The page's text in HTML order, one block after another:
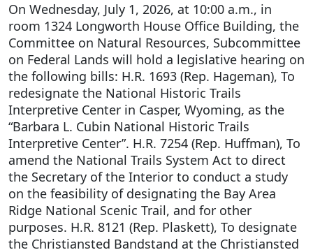
On Wednesday, July 1, 2026, at 10:00 a.m., in
room 1324 Longworth House Office Building, the
Committee on Natural Resources, Subcommittee
on Federal Lands will hold a legislative hearing on
the following bills: H.R. 1693 (Rep. Hageman), To
redesignate the National Historic Trails
Interpretive Center in Casper, Wyoming, as the
“Barbara L. Cubin National Historic Trails
Interpretive Center”. H.R. 7254 (Rep. Huffman), To
amend the National Trails System Act to direct
the Secretary of the Interior to conduct a study
on the feasibility of designating the Bay Area
Ridge National Scenic Trail, and for other
purposes. H.R. 8121 (Rep. Plaskett), To designate
the Christiansted Bandstand at the Christiansted